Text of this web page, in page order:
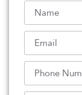
Parking